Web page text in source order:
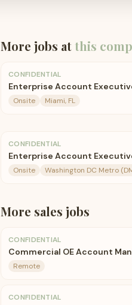
More jobs atthis
CONFIDENTIAL
Enterprise Account
Onsite Miami, FL
CONFIDENTIAL
Enterprise Account
Onsite Washington DC Metro
More sales jobs
CONFIDENTIAL
Commercial OE Account
Remote
CONFIDENTIAL